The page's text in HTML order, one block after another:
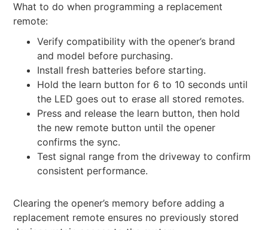
What to do when programming a replacement
remote:
Verify compatibility with the opener’s brand
and model before purchasing.
Install fresh batteries before starting.
Hold the learn button for 6 to 10 seconds until
the LED goes out to erase all stored remotes.
Press and release the learn button, then hold
the new remote button until the opener
confirms the sync.
Test signal range from the driveway to confirm
consistent performance.
Clearing the opener’s memory before adding a
replacement remote ensures no previously stored